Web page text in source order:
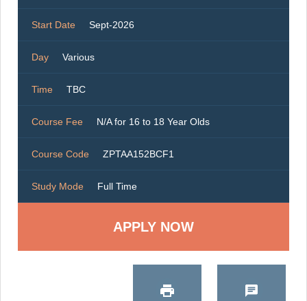
Start Date Sept-2026
Day Various
Time TBC
Course Fee N/A for 16 to 18 Year Olds
Course Code ZPTAA152BCF1
Study Mode Full Time